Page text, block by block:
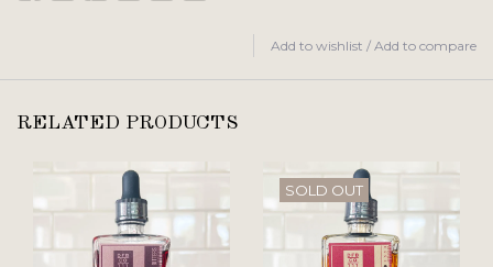
Add to wishlist / Add to compare
RELATED PRODUCTS
SOLD OUT